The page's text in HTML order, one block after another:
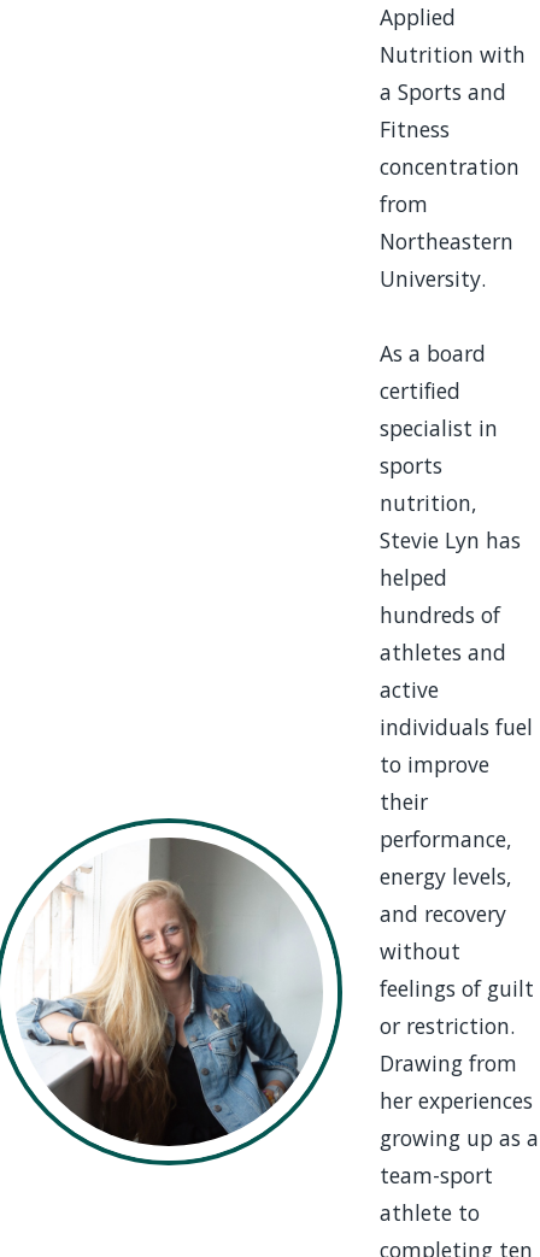
Applied
Nutrition with
a Sports and
Fitness
concentration
from
Northeastern
University.
As a board
certified
specialist in
sports
nutrition,
Stevie Lyn has
helped
hundreds of
athletes and
active
individuals fuel
to improve
their
performance,
energy levels,
and recovery
without
feelings of guilt
or restriction.
Drawing from
her experiences
growing up as a
team-sport
athlete to
completing ten